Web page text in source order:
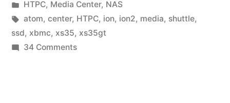
by
Posted
in
HTPC, Media Center, NAS
Tags:
atom, center, HTPC, ion, ion2, media, shuttle,
ssd, xbmc, xs35, xs35gt
34 Commentson